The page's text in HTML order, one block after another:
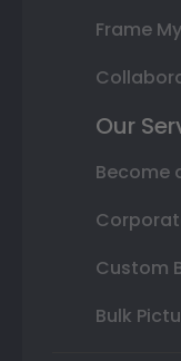
Frame
Our
Become
Custom
Bulk